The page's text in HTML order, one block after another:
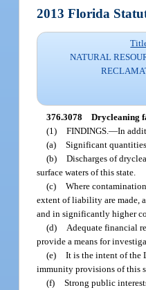
2013 Florida
NATURAL
376.3078 Drycleaning
(1) FINDINGS.—In
(a) Significant
(b) Discharges of
surface waters of this state.
(c) Where
extent of liability are made,
and in significantly higher
(d)
Adequate financial
provide a means for
(e) It is the intent of the
immunity provisions of this
(f) Strong public